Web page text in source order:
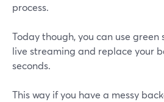
process.
Today though, you can use green
live streaming and replace your
seconds.
This way if you have a messy